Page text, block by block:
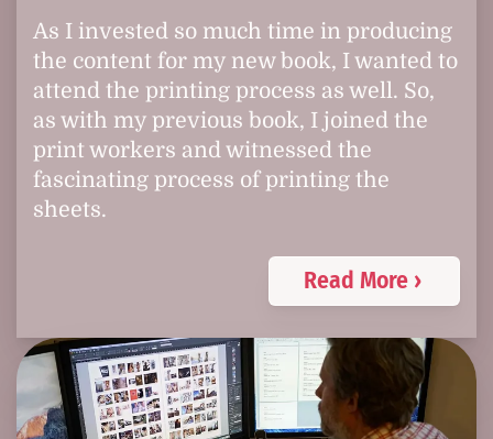
As I invested so much time in producing
the content for my new book, I wanted to
attend the printing process as well. So,
as with my previous book, I joined the
print workers and witnessed the
fascinating process of printing the
sheets.
Read More ›